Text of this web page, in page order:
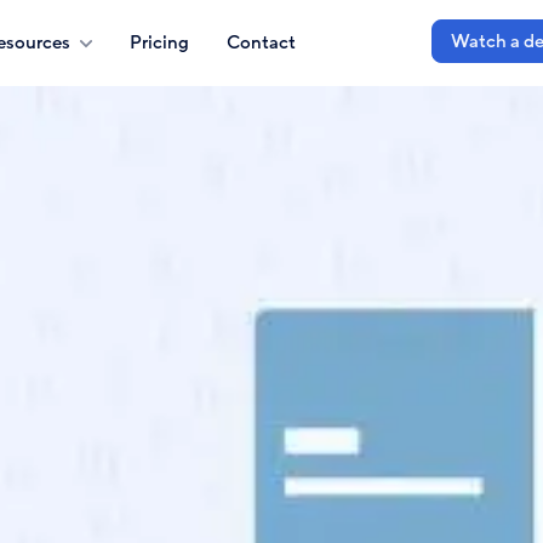
Pricing Contact Watch a